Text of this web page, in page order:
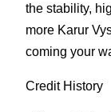
the stability,
more Karur
coming your
Credit History